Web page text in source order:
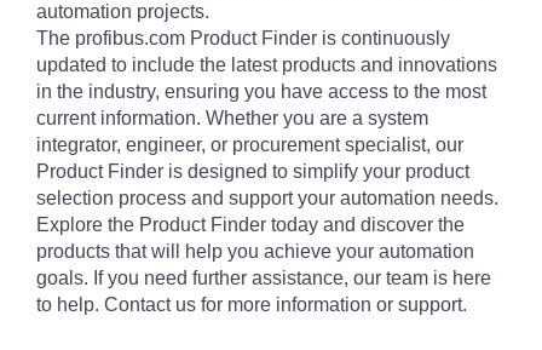
automation projects.
The profibus.com Product Finder is continuously
updated to include the latest products and innovations
in the industry, ensuring you have access to the most
current information. Whether you are a system
integrator, engineer, or procurement specialist, our
Product Finder is designed to simplify your product
selection process and support your automation needs.
Explore the Product Finder today and discover the
products that will help you achieve your automation
goals. If you need further assistance, our team is here
to help. Contact us for more information or support.